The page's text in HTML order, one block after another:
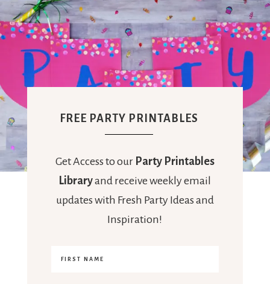
FREE PARTY PRINTABLES
Get Access to our Party Printables
Libraryand receive weekly email
updates with Fresh Party Ideas and
Inspiration!